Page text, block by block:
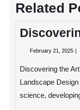
Related
February 21, 2025
Discovering the
Landscape
science,